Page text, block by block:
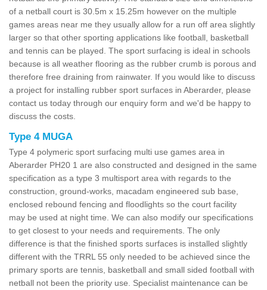
of a netball court is 30.5m x 15.25m however on the multiple
games areas near me they usually allow for a run off area slightly
larger so that other sporting applications like football, basketball
and tennis can be played. The sport surfacing is ideal in schools
because is all weather flooring as the rubber crumb is porous and
therefore free draining from rainwater. If you would like to discuss
a project for installing rubber sport surfaces in Aberarder, please
contact us today through our enquiry form and we'd be happy to
discuss the costs.
Type 4 MUGA
Type 4 polymeric sport surfacing multi use games area in
Aberarder PH20 1 are also constructed and designed in the same
specification as a type 3 multisport area with regards to the
construction, ground-works, macadam engineered sub base,
enclosed rebound fencing and floodlights so the court facility
may be used at night time. We can also modify our specifications
to get closest to your needs and requirements. The only
difference is that the finished sports surfaces is installed slightly
different with the TRRL 55 only needed to be achieved since the
primary sports are tennis, basketball and small sided football with
netball not been the priority use. Specialist maintenance can be